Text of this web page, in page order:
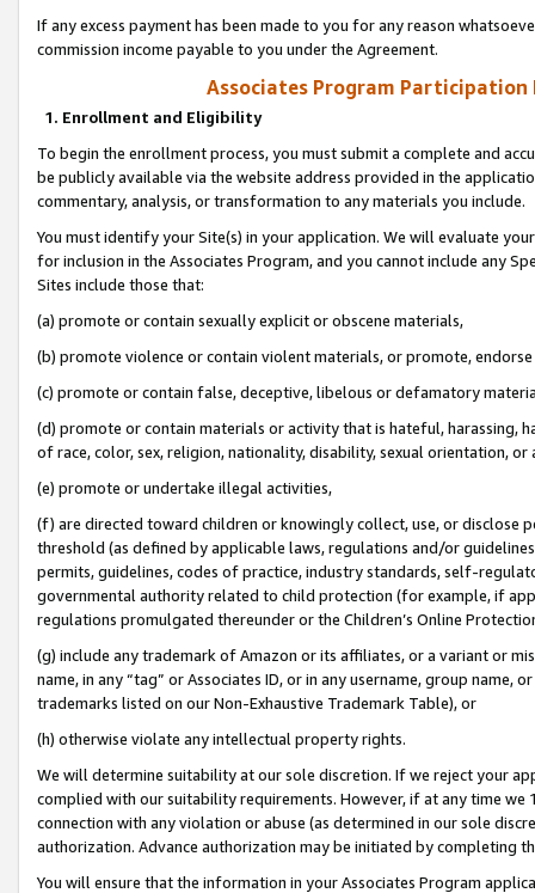
If any excess payment has been made to you for any reason
commission income payable to you under the Agreement.
Associates Program Participation
1. Enrollment and Eligibility
To begin the enrollment process, you must submit a complete and
be publicly available via the website address provided in the
commentary, analysis, or transformation to any materials you include.
You must identify your Site(s) in your application. We will evaluate
for inclusion in the Associates Program, and you cannot include any
Sites include those that:
(a) promote or contain sexually explicit or obscene materials,
(b) promote violence or contain violent materials, or promote,
(c) promote or contain false, deceptive, libelous or defamatory
(d) promote or contain materials or activity that is hateful, harassing,
of race, color, sex, religion, nationality, disability, sexual orientation, or
(e) promote or undertake illegal activities,
(f) are directed toward children or knowingly collect, use, or
threshold (as defined by applicable laws, regulations and/or
permits, guidelines, codes of practice, industry standards, self-
governmental authority related to child protection (for example, if
regulations promulgated thereunder or the Children’s Online
(g) include any trademark of Amazon or its affiliates, or a variant or
name, in any “tag” or Associates ID, or in any username, group
trademarks listed on our Non-Exhaustive Trademark Table), or
(h) otherwise violate any intellectual property rights.
We will determine suitability at our sole discretion. If we reject your
complied with our suitability requirements. However, if at any time
connection with any violation or abuse (as determined in our sole
authorization. Advance authorization may be initiated by completing
You will ensure that the information in your Associates Program